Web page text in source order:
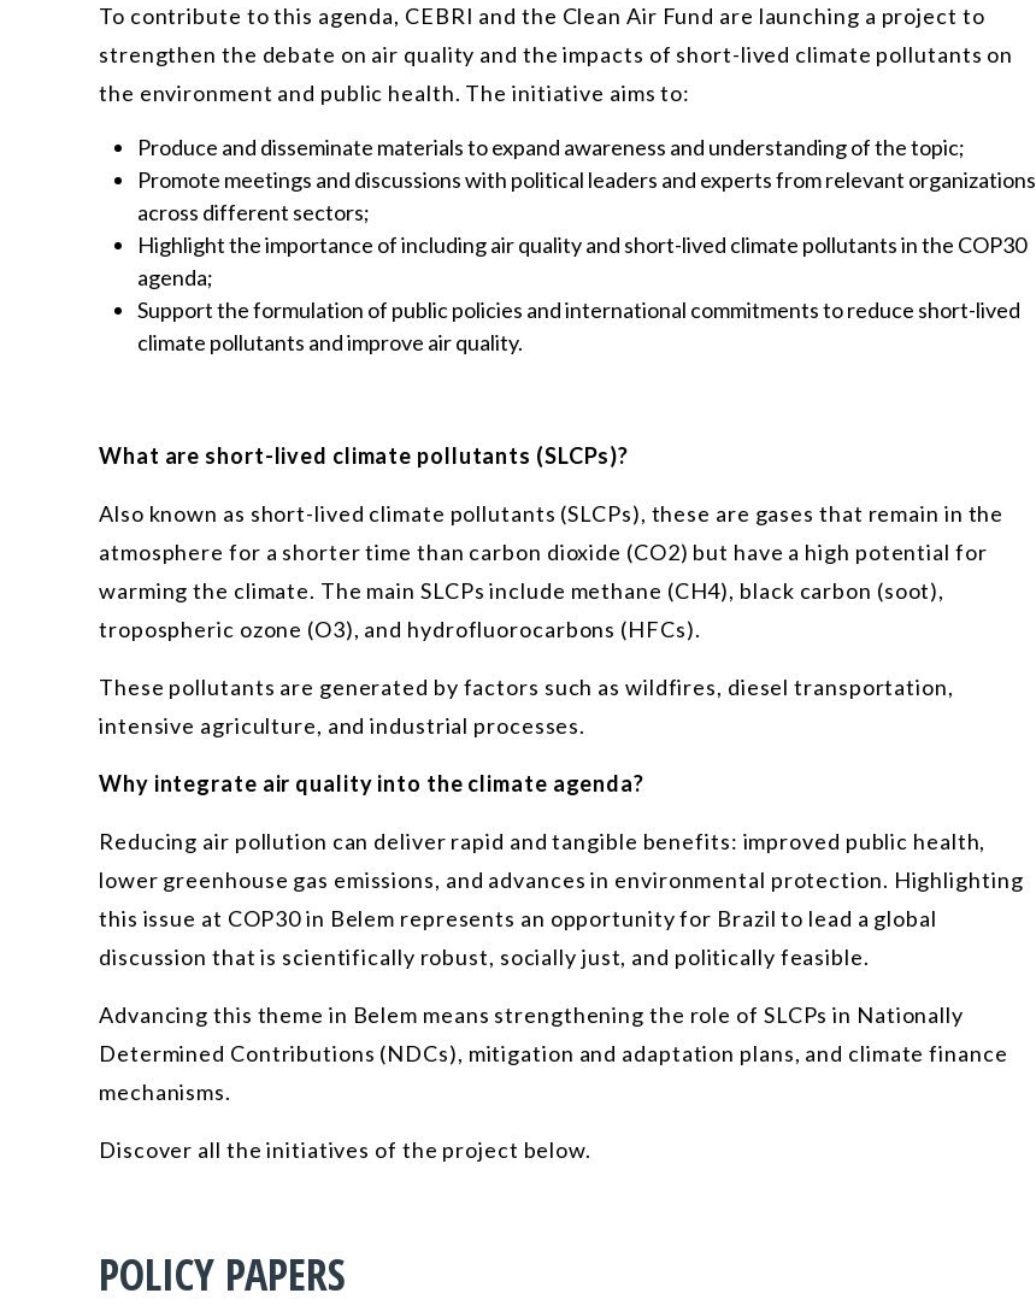
To contribute to this agenda, CEBRI and the Clean Air Fund are launching a project to
strengthen the debate on air quality and the impacts of short-lived climate pollutants on
the environment and public health. The initiative aims to:
Produce and disseminate materials to expand awareness and understanding of the topic;
Promote meetings and discussions with political leaders and experts from relevant organizations
across different sectors;
Highlight the importance of including air quality and short-lived climate pollutants in the COP30
agenda;
Support the formulation of public policies and international commitments to reduce short-lived
climate pollutants and improve air quality.
What are short-lived climate pollutants (SLCPs)?
Also known as short-lived climate pollutants (SLCPs), these are gases that remain in the
atmosphere for a shorter time than carbon dioxide (CO2) but have a high potential for
warming the climate. The main SLCPs include methane (CH4), black carbon (soot),
tropospheric ozone (O3), and hydrofluorocarbons (HFCs).
These pollutants are generated by factors such as wildfires, diesel transportation,
intensive agriculture, and industrial processes.
Why integrate air quality into the climate agenda?
Reducing air pollution can deliver rapid and tangible benefits: improved public health,
lower greenhouse gas emissions, and advances in environmental protection. Highlighting
this issue at COP30 in Belem represents an opportunity for Brazil to lead a global
discussion that is scientifically robust, socially just, and politically feasible.
Advancing this theme in Belem means strengthening the role of SLCPs in Nationally
Determined Contributions (NDCs), mitigation and adaptation plans, and climate finance
mechanisms.
Discover all the initiatives of the project below.
POLICY PAPERS